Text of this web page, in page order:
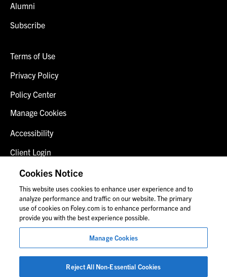
Alumni
Subscribe
Terms of Use
Privacy Policy
Policy Center
Manage Cookies
Accessibility
Client Login
Fraud Alert
Contact Us
© 2026 Foley & Lardner LLP
Attorney Advertisement
Images of people may not be Foley personnel.
Cookies Notice
This website uses cookies to enhance user experience and to
analyze performance and traffic on our website. The primary
use of cookies on Foley.com is to enhance performance and
provide you with the best experience possible.
Manage Cookies
Reject All Non-Essential Cookies